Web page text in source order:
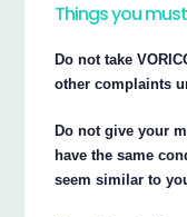
Things you
Do not take
other complaints
Do not give your
have the same
seem similar to